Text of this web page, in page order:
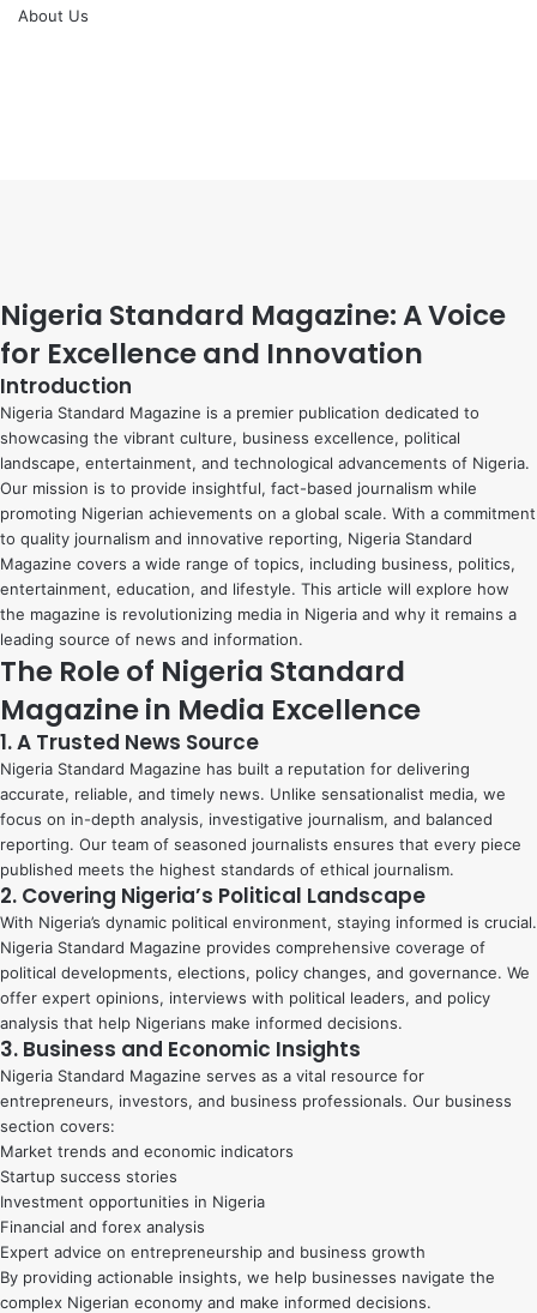
About Us
Nigeria Standard Magazine: A Voice
for Excellence and Innovation
Introduction
Nigeria Standard Magazine is a premier publication dedicated to
showcasing the vibrant culture, business excellence, political
landscape, entertainment, and technological advancements of Nigeria.
Our mission is to provide insightful, fact-based journalism while
promoting Nigerian achievements on a global scale. With a commitment
to quality journalism and innovative reporting, Nigeria Standard
Magazine covers a wide range of topics, including business, politics,
entertainment, education, and lifestyle. This article will explore how
the magazine is revolutionizing media in Nigeria and why it remains a
leading source of news and information.
The Role of Nigeria Standard
Magazine in Media Excellence
1. A Trusted News Source
Nigeria Standard Magazine has built a reputation for delivering
accurate, reliable, and timely news. Unlike sensationalist media, we
focus on in-depth analysis, investigative journalism, and balanced
reporting. Our team of seasoned journalists ensures that every piece
published meets the highest standards of ethical journalism.
2. Covering Nigeria’s Political Landscape
With Nigeria’s dynamic political environment, staying informed is crucial.
Nigeria Standard Magazine provides comprehensive coverage of
political developments, elections, policy changes, and governance. We
offer expert opinions, interviews with political leaders, and policy
analysis that help Nigerians make informed decisions.
3. Business and Economic Insights
Nigeria Standard Magazine serves as a vital resource for
entrepreneurs, investors, and business professionals. Our business
section covers:
Market trends and economic indicators
Startup success stories
Investment opportunities in Nigeria
Financial and forex analysis
Expert advice on entrepreneurship and business growth
By providing actionable insights, we help businesses navigate the
complex Nigerian economy and make informed decisions.